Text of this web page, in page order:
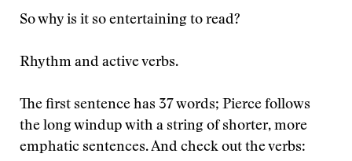
So why is it so entertaining to read?
Rhythm and active verbs.
The first sentence has 37 words; Pierce follows
the long windup with a string of shorter, more
emphatic sentences. And check out the verbs: